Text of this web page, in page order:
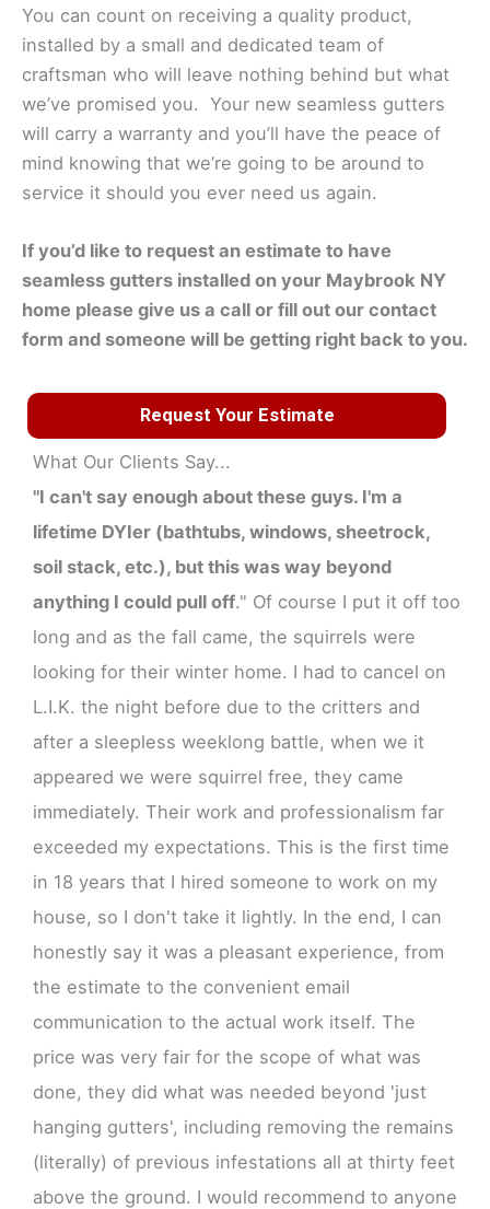
You can count on receiving a quality product,
installed by a small and dedicated team of
craftsman who will leave nothing behind but what
we’ve promised you. Your new seamless gutters
will carry a warranty and you’ll have the peace of
mind knowing that we’re going to be around to
service it should you ever need us again.
If you’d like to request an estimate to have
seamless gutters installed on your Maybrook NY
home please give us a call or fill out our contact
form and someone will be getting right back to you.
Request Your Estimate
What Our Clients Say...
"I can't say enough about these guys. I'm a
lifetime DYIer (bathtubs, windows, sheetrock,
soil stack, etc.), but this was way beyond
anything I could pull off." Of course I put it off too
long and as the fall came, the squirrels were
looking for their winter home. I had to cancel on
L.I.K. the night before due to the critters and
after a sleepless weeklong battle, when we it
appeared we were squirrel free, they came
immediately. Their work and professionalism far
exceeded my expectations. This is the first time
in 18 years that I hired someone to work on my
house, so I don't take it lightly. In the end, I can
honestly say it was a pleasant experience, from
the estimate to the convenient email
communication to the actual work itself. The
price was very fair for the scope of what was
done, they did what was needed beyond 'just
hanging gutters', including removing the remains
(literally) of previous infestations all at thirty feet
above the ground. I would recommend to anyone